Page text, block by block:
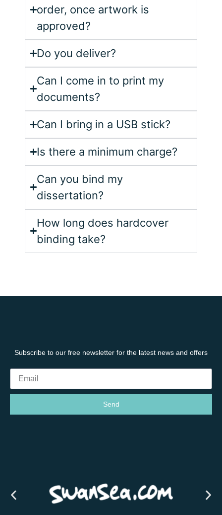
order, once artwork is
approved?
Do you deliver?
Can I come in to print my
documents?
Can I bring in a USB stick?
Is there a minimum charge?
Can you bind my
dissertation?
How long does hardcover
binding take?
Subscribe to our free newsletter for the latest news and offers
Send